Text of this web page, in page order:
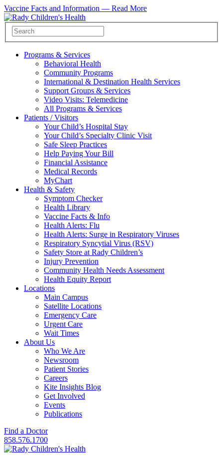
Vaccine Facts and Information — Read More
Programs & Services
Behavioral Health
Community Programs
International & Destination Health Services
Support Groups & Services
Video Visits: Telemedicine
All Programs & Services
Patients / Visitors
Your Child’s Hospital Stay
Your Child’s Specialty Clinic Visit
Safe Sleep Practices
Help Paying Your Bill
Financial Assistance
Medical Records
MyChart
Health & Safety
Symptom Checker
Health Library
Vaccine Facts & Info
Health Alerts: Flu
Health Alerts: Surge in Respiratory Viruses
Respiratory Syncytial Virus (RSV)
Safety Store at Rady Children’s
Injury Prevention
Community Health Needs Assessment
Health Equity Report
Locations
Main Campus
Satellite Locations
Emergency Care
Urgent Care
Wait Times
About Us
Who We Are
Newsroom
Patient Stories
Careers
Kite Insights Blog
Get Involved
Events
Publications
Find a Doctor
858.576.1700